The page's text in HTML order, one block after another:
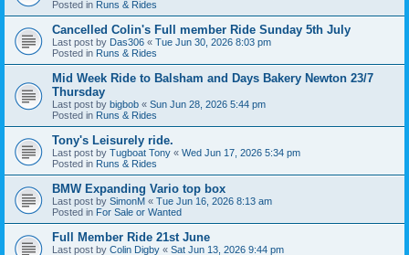
Posted in Runs & Rides
Cancelled Colin's Full member Ride Sunday 5th July
Last post by Das306 « Tue Jun 30, 2026 8:03 pm
Posted in Runs & Rides
Mid Week Ride to Balsham and Days Bakery Newton 23/7
Thursday
Last post by bigbob « Sun Jun 28, 2026 5:44 pm
Posted in Runs & Rides
Tony's Leisurely ride.
Last post by Tugboat Tony « Wed Jun 17, 2026 5:34 pm
Posted in Runs & Rides
BMW Expanding Vario top box
Last post by SimonM « Tue Jun 16, 2026 8:13 am
Posted in For Sale or Wanted
Full Member Ride 21st June
Last post by Colin Digby « Sat Jun 13, 2026 9:44 pm